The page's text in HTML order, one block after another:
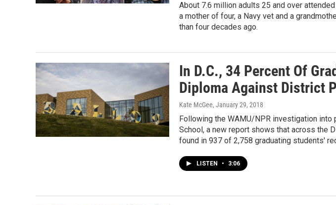
About 7.6 million adults 25 and over
a mother of four, a Navy vet and a
than four decades ago.
In D.C., 34 Percent Of
Diploma Against District
Kate McGee, January 29, 2018
Following the WAMU/NPR investigation
School, a new report shows that across the
found in 937 of 2,758 graduating students'
LISTEN • 3:06